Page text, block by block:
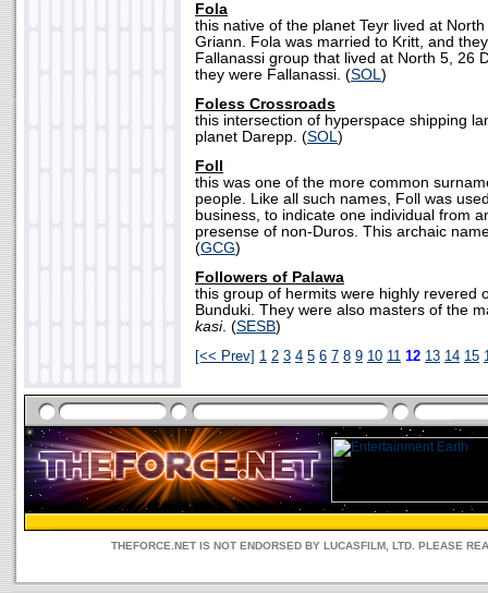
Fola
this native of the planet Teyr lived at
Griann. Fola was married to Kritt, and
Fallanassi group that lived at North 5, 26
they were Fallanassi. (SOL)
Foless Crossroads
this intersection of hyperspace shipping
planet Darepp. (SOL)
Foll
this was one of the more common
people. Like all such names, Foll was
business, to indicate one individual from
presense of non-Duros. This archaic
(GCG)
Followers of Palawa
this group of hermits were highly revered
Bunduki. They were also masters of the
kasi. (SESB)
[<< Prev] 1 2 3 4 5 6 7 8 9 10 11 12 13 14 15
THEFORCE.NET IS NOT ENDORSED BY LUCASFILM, LTD. PLEASE